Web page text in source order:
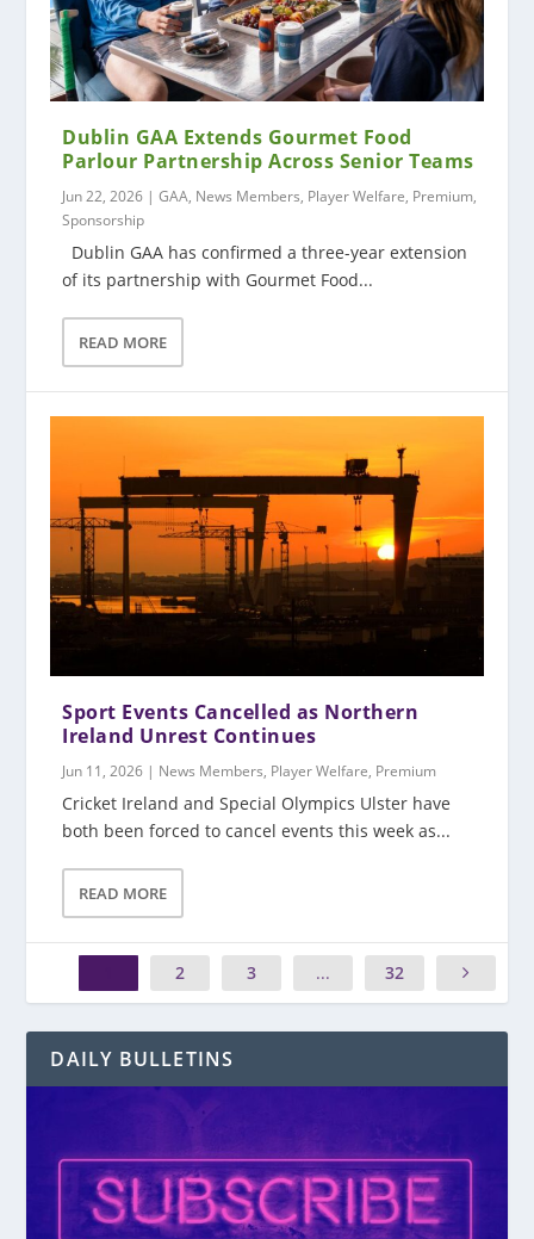
Dublin GAA Extends Gourmet Food
Parlour Partnership Across Senior Teams
Jun 22, 2026 |GAA, News Members, Player Welfare, Premium,
Sponsorship
Dublin GAA has confirmed a three-year extension
of its partnership with Gourmet Food...
READ MORE
Sport Events Cancelled as Northern
Ireland Unrest Continues
Jun 11, 2026 | News Members, Player Welfare, Premium
Cricket Ireland and Special Olympics Ulster have
both been forced to cancel events this week as...
READ MORE
2 3 ... 32
DAILY BULLETINS